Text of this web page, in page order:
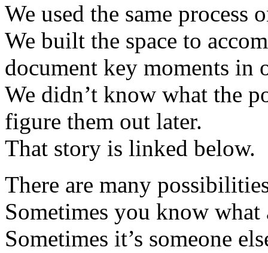
We used the same process
We built the space to
document key moments in
We didn’t know what the
figure them out later.
That story is linked below.
There are many
Sometimes you know what
Sometimes it’s someone